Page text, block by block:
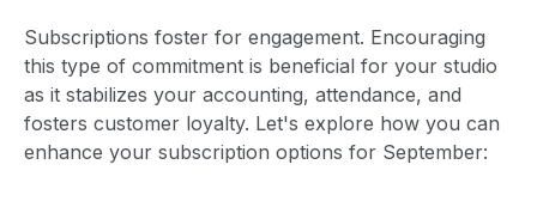
Subscriptions foster for engagement. Encouraging
this type of commitment is beneficial for your studio
as it stabilizes your accounting, attendance, and
fosters customer loyalty. Let's explore how you can
enhance your subscription options for September: